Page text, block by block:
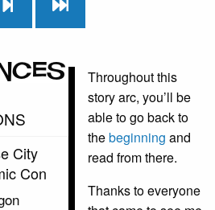
City
Con
Throughout this
story arc, you’ll be
able to go back to
thebeginning and
read from there.
Thanks to everyone